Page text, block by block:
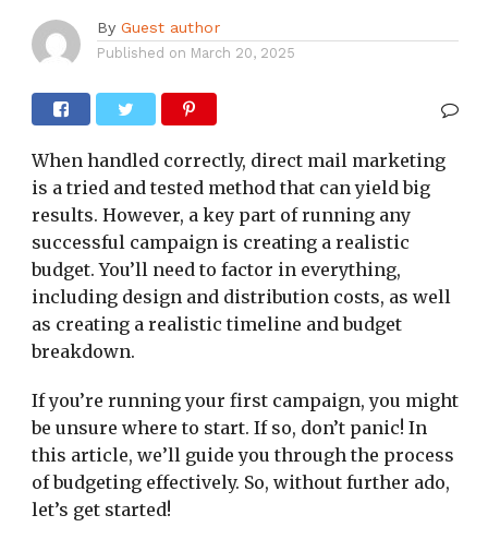
By Guest author
Published on March 20, 2025
When handled correctly, direct mail marketing
is a tried and tested method that can yield big
results. However, a key part of running any
successful campaign is creating a realistic
budget. You’ll need to factor in everything,
including design and distribution costs, as well
as creating a realistic timeline and budget
breakdown.
If you’re running your first campaign, you might
be unsure where to start. If so, don’t panic! In
this article, we’ll guide you through the process
of budgeting effectively. So, without further ado,
let’s get started!